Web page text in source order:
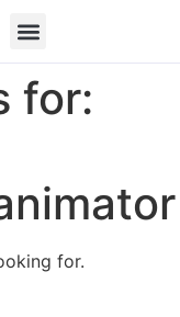
for:
for.